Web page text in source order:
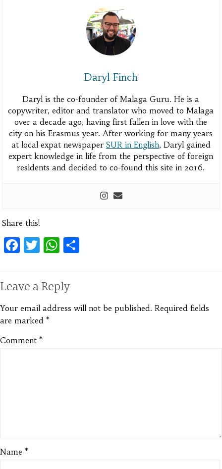
Daryl Finch
Daryl is the co-founder of Malaga Guru. He is a
copywriter, editor and translator who moved to Malaga
over a decade ago, having first fallen in love with the
city on his Erasmus year. After working for many years
at local expat newspaper SUR in English, Daryl gained
expert knowledge in life from the perspective of foreign
residents and decided to co-found this site in 2016.
Share this!
Facebook
Twitter
WhatsApp
Leave a Reply
Your email address will not be published. Required fields
are marked *
Comment *
Name *